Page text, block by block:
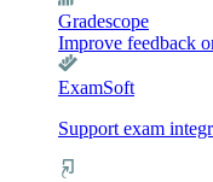
Gradescope
Improve feedback
ExamSoft
Support exam